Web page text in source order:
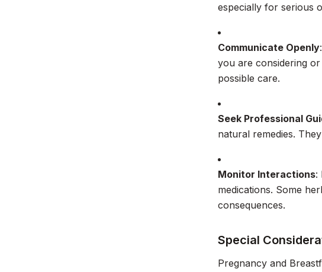
especially for serious
Communicate Openly
you are considering
possible care.
Seek Professional
natural remedies.
Monitor Interactions:
medications. Some
consequences.
Special
Pregnancy and